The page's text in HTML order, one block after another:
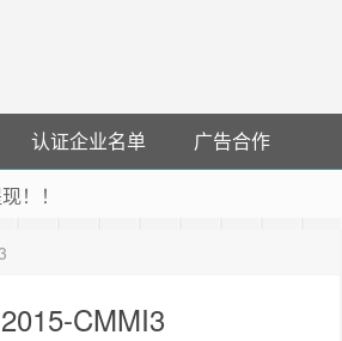
认证企业名单
广告合作
！！
CMMI3